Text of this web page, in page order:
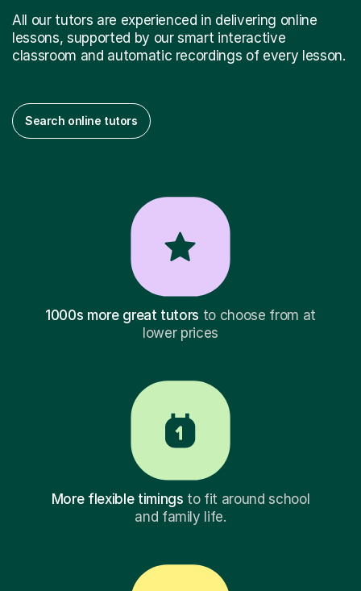
All our tutors are experienced in delivering online
lessons, supported by our smart interactive
classroom and automatic recordings of every lesson.
Search online tutors
1000s more great tutors to choose from at
lower prices
More flexible timings to fit around school
and family life.